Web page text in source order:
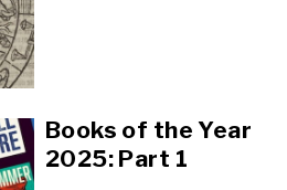
Books of the Year
2025: Part 1